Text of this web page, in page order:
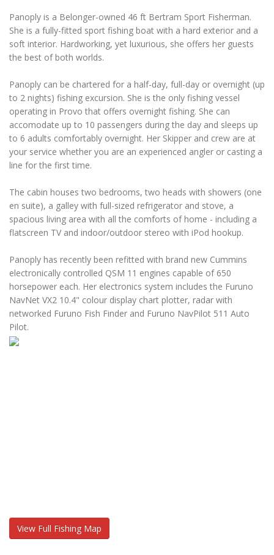
Panoply is a Belonger-owned 46 ft Bertram Sport Fisherman.
She is a fully-fitted sport fishing boat with a hard exterior and a
soft interior. Hardworking, yet luxurious, she offers her guests
the best of both worlds.
Panoply can be chartered for a half-day, full-day or overnight (up
to 2 nights) fishing excursion. She is the only fishing vessel
operating in Provo that offers overnight fishing. She can
accomodate up to 10 passengers during the day and sleeps up
to 6 adults comfortably overnight. Her Skipper and crew are at
your service whether you are an experienced angler or casting a
line for the first time.
The cabin houses two bedrooms, two heads with showers (one
en suite), a galley with full-sized refrigerator and stove, a
spacious living area with all the comforts of home - including a
flatscreen TV and indoor/outdoor stereo with iPod hookup.
Panoply has recently been refitted with brand new Cummins
electronically controlled QSM 11 engines capable of 650
horsepower each. Her electronics system includes the Furuno
NavNet VX2 10.4" colour display chart plotter, radar with
networked Furuno Fish Finder and Furuno NavPilot 511 Auto
Pilot.
View Full Fishing Map